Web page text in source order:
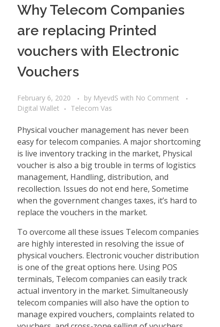
Why Telecom Companies
are replacing Printed
vouchers with Electronic
Vouchers
February 6, 2020 by MyevdS with No Comment
Digital Wallet
Telecom Vas
Physical voucher management has never been
easy for telecom companies. A major shortcoming
is live inventory tracking in the market, Physical
voucher is also a big trouble in terms of logistics
management, Handling, distribution, and
recollection. Issues do not end here, Sometime
when the government changes taxes, it’s hard to
replace the vouchers in the market.
To overcome all these issues Telecom companies
are highly interested in resolving the issue of
physical vouchers. Electronic voucher distribution
is one of the great options here. Using POS
terminals, Telecom companies can easily track
actual inventory in the market. Simultaneously
telecom companies will also have the option to
manage expired vouchers, complaints related to